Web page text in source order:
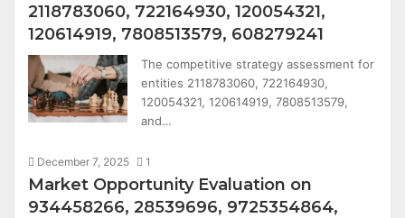
2118783060, 722164930, 120054321,
120614919, 7808513579, 608279241
The competitive strategy assessment for
entities 2118783060, 722164930,
120054321, 120614919, 7808513579,
and…
December 7, 2025 1
Market Opportunity Evaluation on
934458266, 28539696, 9725354864,